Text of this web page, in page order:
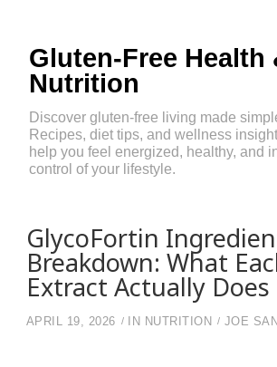
Gluten-Free Health
Nutrition
Discover gluten-free living made
Recipes, diet tips, and wellness
help you feel energized, healthy, and
control of your lifestyle.
GlycoFortin
Breakdown: What
Extract Actually Does
APRIL 19, 2026 IN NUTRITION JOE